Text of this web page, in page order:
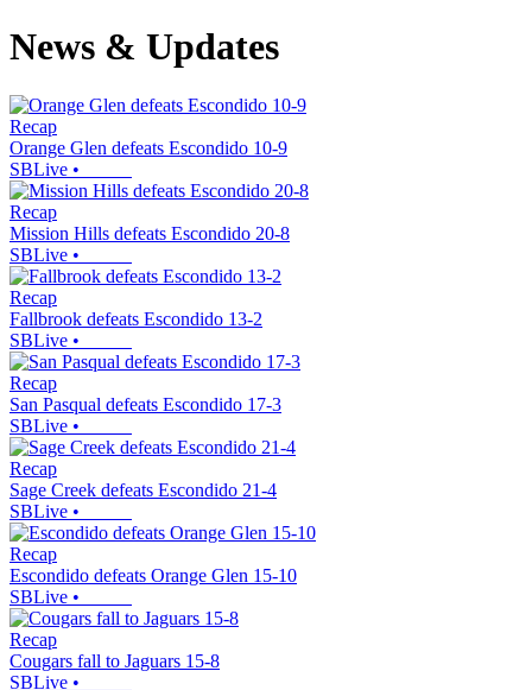
News & Updates
Recap
Orange Glen defeats Escondido 10-9
SBLive •
Recap
Mission Hills defeats Escondido 20-8
SBLive •
Recap
Fallbrook defeats Escondido 13-2
SBLive •
Recap
San Pasqual defeats Escondido 17-3
SBLive •
Recap
Sage Creek defeats Escondido 21-4
SBLive •
Recap
Escondido defeats Orange Glen 15-10
SBLive •
Recap
Cougars fall to Jaguars 15-8
SBLive •